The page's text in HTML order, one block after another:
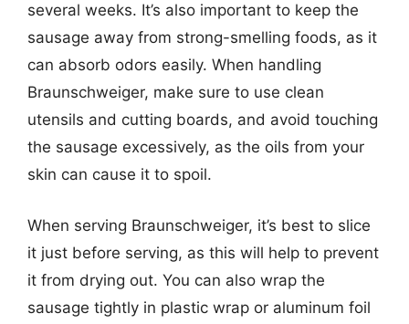
several weeks. It’s also important to keep the
sausage away from strong-smelling foods, as it
can absorb odors easily. When handling
Braunschweiger, make sure to use clean
utensils and cutting boards, and avoid touching
the sausage excessively, as the oils from your
skin can cause it to spoil.
When serving Braunschweiger, it’s best to slice
it just before serving, as this will help to prevent
it from drying out. You can also wrap the
sausage tightly in plastic wrap or aluminum foil